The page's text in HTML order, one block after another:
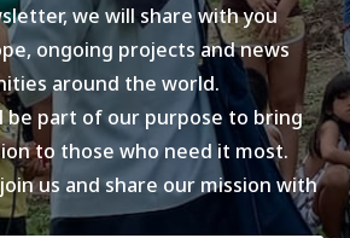
we will share with you
ongoing projects and news
around the world.
be part of our purpose to bring
to those who need it most.
us and share our mission with